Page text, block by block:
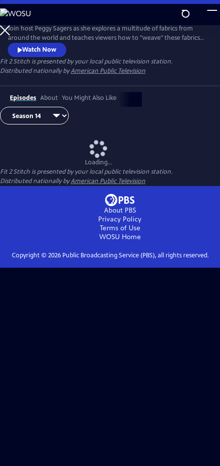
Skip
to
Main
Content
Join host Peggy Sagers as she explores a multitude of fabrics from
around the world and teaches viewers how to "weave" these fabrics
into their personal lives.
Watch Now
Fit 2 Stitch is presented by your local public television station.
Distributed nationally byAmerican Public Television
Episodes About You Might Also Like
Loading...
Fit 2 Stitch is presented by your local public television station.
Distributed nationally byAmerican Public Television
About PBS
Privacy Policy
Terms of Use
WOSU Home
Copyright © 2026Public Broadcasting Service (PBS), all rights reserved.